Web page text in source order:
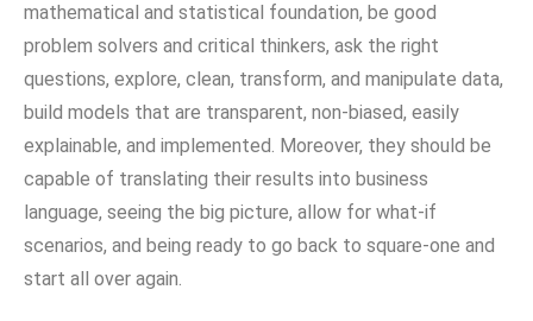
mathematical and statistical foundation, be good
problem solvers and critical thinkers, ask the right
questions, explore, clean, transform, and manipulate data,
build models that are transparent, non-biased, easily
explainable, and implemented. Moreover, they should be
capable of translating their results into business
language, seeing the big picture, allow for what-if
scenarios, and being ready to go back to square-one and
start all over again.